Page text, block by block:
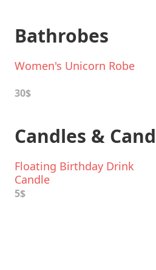
Bathrobes
Women's Unicorn Robe
30$
Candles &
Floating Birthday Drink
Candle
5$